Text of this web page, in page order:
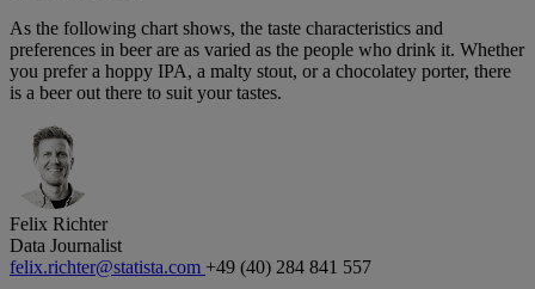
As the following chart shows, the taste characteristics and
preferences in beer are as varied as the people who drink it. Whether
you prefer a hoppy IPA, a malty stout, or a chocolatey porter, there
is a beer out there to suit your tastes.
Felix Richter
Data Journalist
felix.richter@statista.com +49 (40) 284 841 557